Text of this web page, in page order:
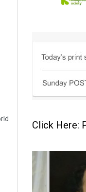
Click Here: